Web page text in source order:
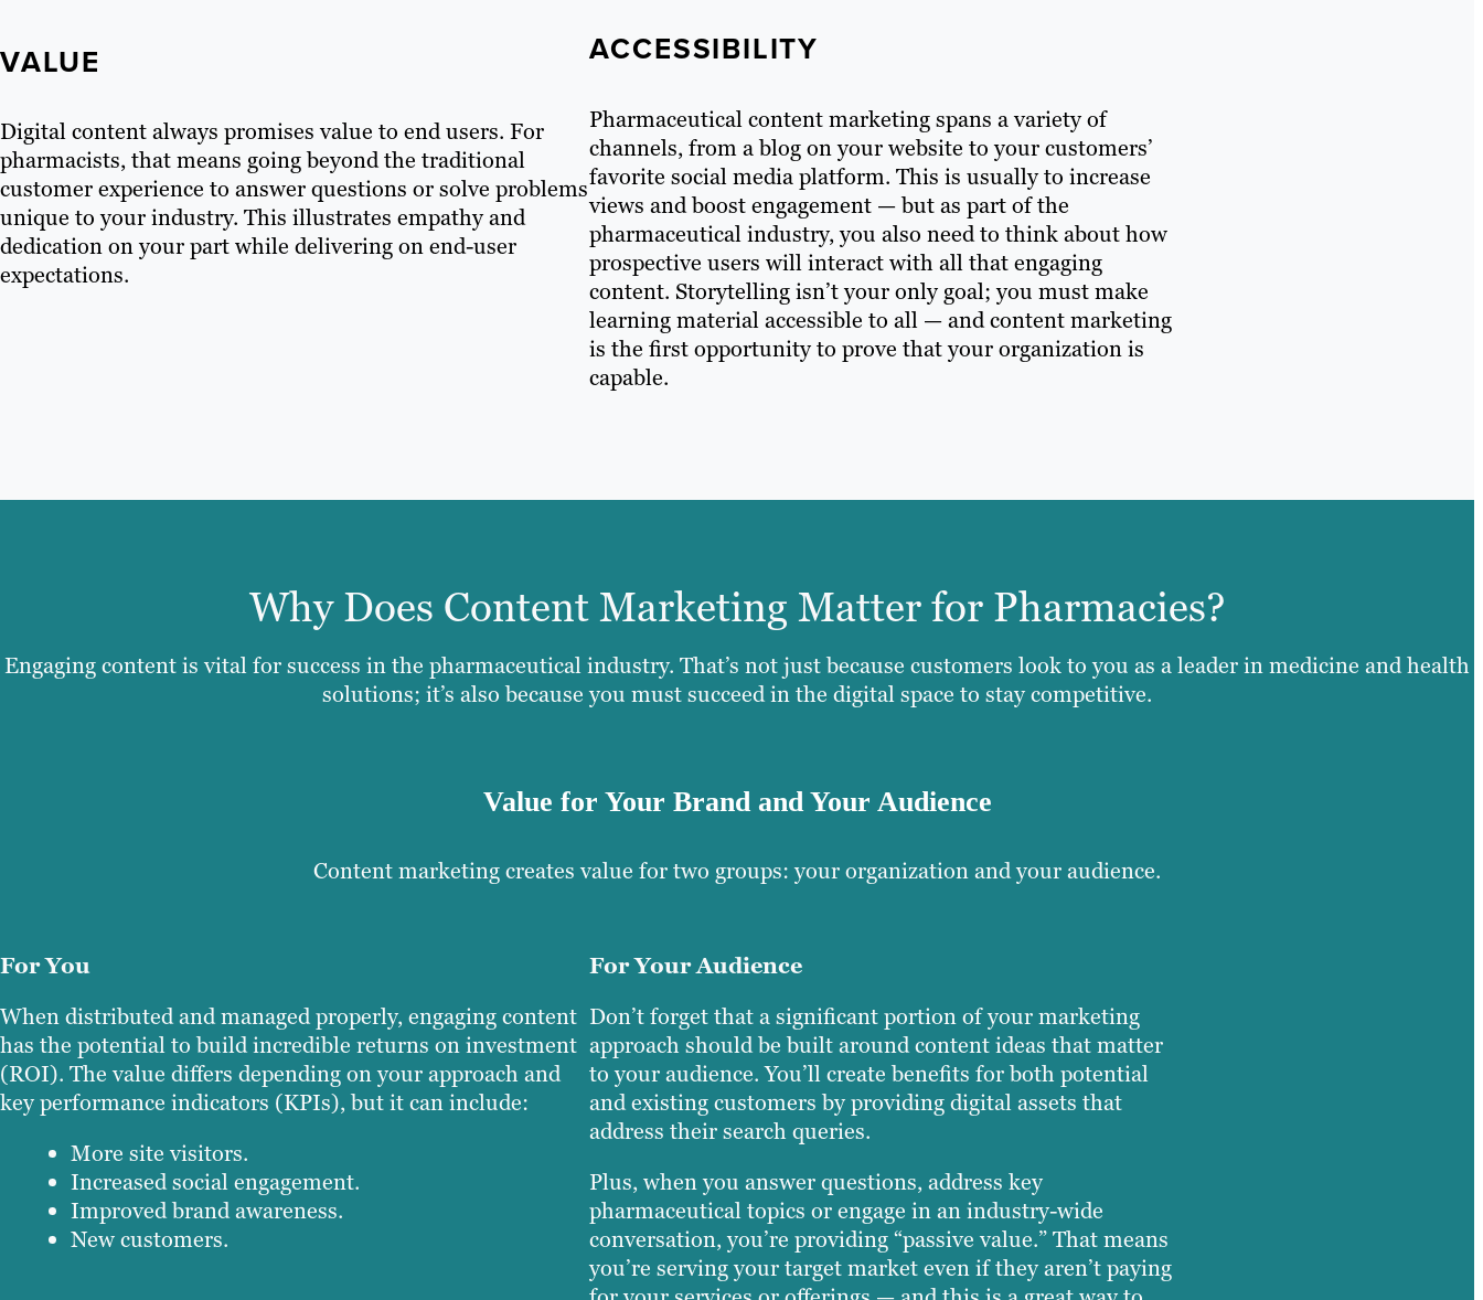
VALUE
Digital content always promises value to end users. For
pharmacists, that means going beyond the traditional
customer experience to answer questions or solve problems
unique to your industry. This illustrates empathy and
dedication on your part while delivering on end-user
expectations.
ACCESSIBILITY
Pharmaceutical content marketing spans a variety of
channels, from a blog on your website to your customers’
favorite social media platform. This is usually to increase
views and boost engagement — but as part of the
pharmaceutical industry, you also need to think about how
prospective users will interact with all that engaging
content. Storytelling isn’t your only goal; you must make
learning material accessible to all — and content marketing
is the first opportunity to prove that your organization is
capable.
Why Does Content Marketing Matter for Pharmacies?
Engaging content is vital for success in the pharmaceutical industry. That’s not just because customers look to you as a leader in medicine and health
solutions; it’s also because you must succeed in the digital space to stay competitive.
Value for Your Brand and Your Audience
Content marketing creates value for two groups: your organization and your audience.
For You
When distributed and managed properly, engaging content
has the potential to build incredible returns on investment
(ROI). The value differs depending on your approach and
key performance indicators (KPIs), but it can include:
More site visitors.
Increased social engagement.
Improved brand awareness.
New customers.
For Your Audience
Don’t forget that a significant portion of your marketing
approach should be built around content ideas that matter
to your audience. You’ll create benefits for both potential
and existing customers by providing digital assets that
address their search queries.
Plus, when you answer questions, address key
pharmaceutical topics or engage in an industry-wide
conversation, you’re providing “passive value.” That means
you’re serving your target market even if they aren’t paying